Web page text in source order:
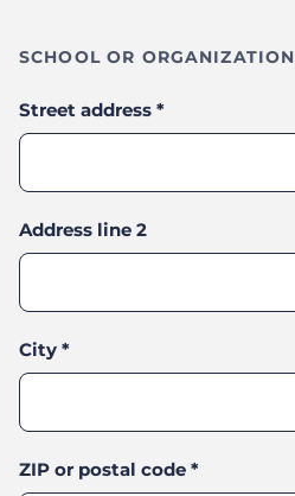
SCHOOL OR
Street address *
Address line 2
City *
ZIP or postal code *